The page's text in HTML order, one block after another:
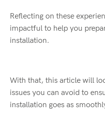
Reflecting on these
impactful to help you
installation.
With that, this article will
issues you can avoid to
installation goes as